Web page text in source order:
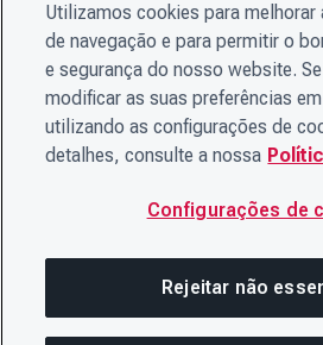
Utilizamos cookies para melhorar
de navegação e para permitir o
e segurança do nosso website.
modificar as suas preferências
utilizando as configurações de
detalhes, consulte a nossa
Configurações de
Rejeitar não